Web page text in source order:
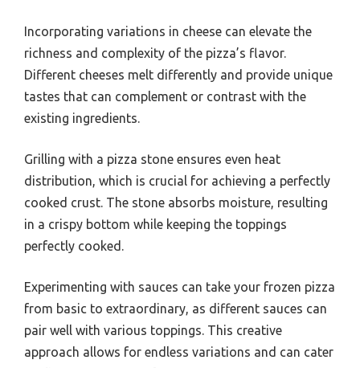
Incorporating variations in cheese can elevate the
richness and complexity of the pizza’s flavor.
Different cheeses melt differently and provide unique
tastes that can complement or contrast with the
existing ingredients.
Grilling with a pizza stone ensures even heat
distribution, which is crucial for achieving a perfectly
cooked crust. The stone absorbs moisture, resulting
in a crispy bottom while keeping the toppings
perfectly cooked.
Experimenting with sauces can take your frozen pizza
from basic to extraordinary, as different sauces can
pair well with various toppings. This creative
approach allows for endless variations and can cater